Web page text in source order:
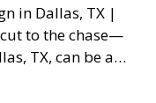
in Dallas, TX |
TX, can be a